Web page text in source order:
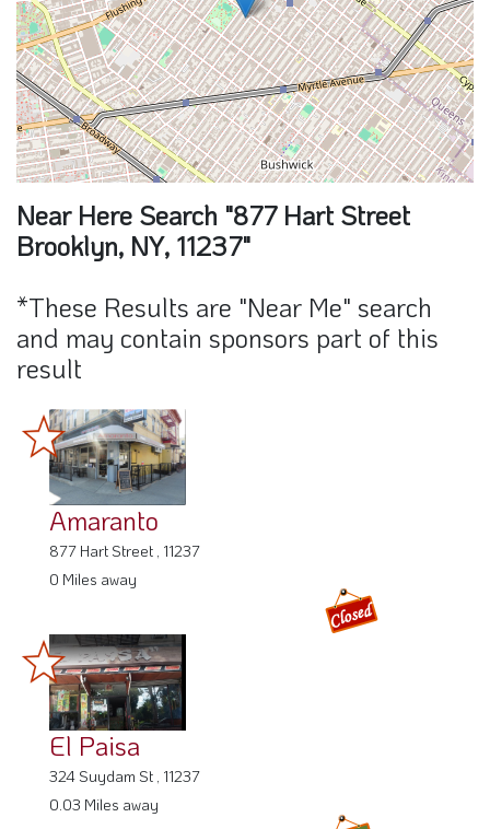
Near Here Search "877 Hart Street
Brooklyn, NY, 11237"
*These Results are "Near Me" search
and may contain sponsors part of this
result
Amaranto
877 Hart Street , 11237
0 Miles away
El Paisa
324 Suydam St , 11237
0.03 Miles away